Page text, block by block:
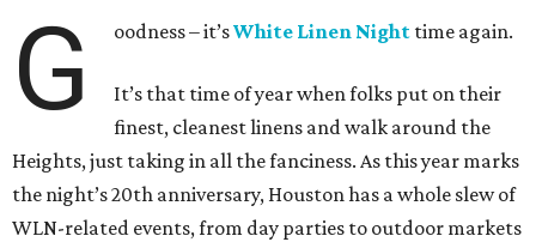
G oodness – it’sWhite Linen Night time again.
It’s that time of year when folks put on their
finest, cleanest linens and walk around the
Heights, just taking in all the fanciness. As this year marks
the night’s 20th anniversary, Houston has a whole slew of
WLN-related events, from day parties to outdoor markets